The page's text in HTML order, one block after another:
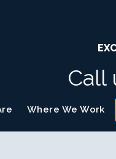
Call
Where We Work